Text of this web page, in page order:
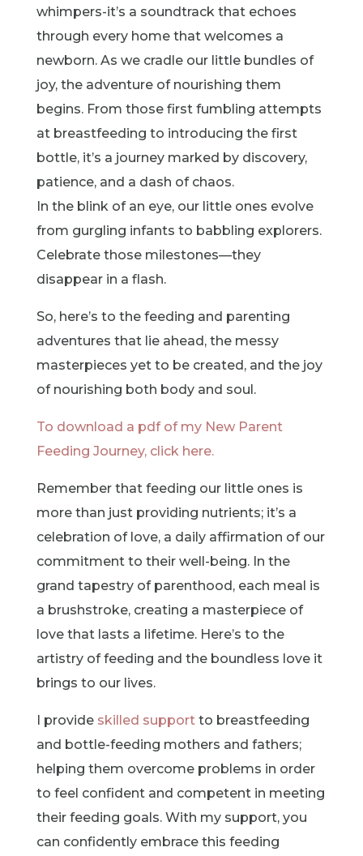
whimpers-it’s a soundtrack that echoes
through every home that welcomes a
newborn. As we cradle our little bundles of
joy, the adventure of nourishing them
begins. From those first fumbling attempts
at breastfeeding to introducing the first
bottle, it’s a journey marked by discovery,
patience, and a dash of chaos.
In the blink of an eye, our little ones evolve
from gurgling infants to babbling explorers.
Celebrate those milestones—they
disappear in a flash.
So, here’s to the feeding and parenting
adventures that lie ahead, the messy
masterpieces yet to be created, and the joy
of nourishing both body and soul.
To download a pdf of my New Parent
Feeding Journey, click here.
Remember that feeding our little ones is
more than just providing nutrients; it’s a
celebration of love, a daily affirmation of our
commitment to their well-being. In the
grand tapestry of parenthood, each meal is
a brushstroke, creating a masterpiece of
love that lasts a lifetime. Here’s to the
artistry of feeding and the boundless love it
brings to our lives.
I provide skilled supportto breastfeeding
and bottle-feeding mothers and fathers;
helping them overcome problems in order
to feel confident and competent in meeting
their feeding goals. With my support, you
can confidently embrace this feeding